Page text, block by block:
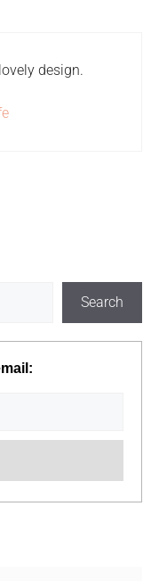
design.
Search